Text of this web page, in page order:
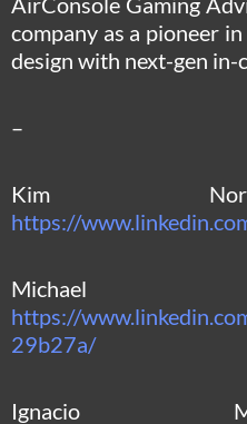
company as a pioneer
design with next-gen in-
–
Kim
https://
https://
29b27a/
Ignacio